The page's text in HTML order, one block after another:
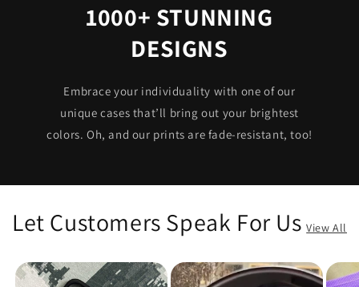
1000+ STUNNING
DESIGNS
Embrace your individuality with one of our
unique cases that’ll bring out your brightest
colors. Oh, and our prints are fade-resistant, too!
Let Customers Speak For Us View All